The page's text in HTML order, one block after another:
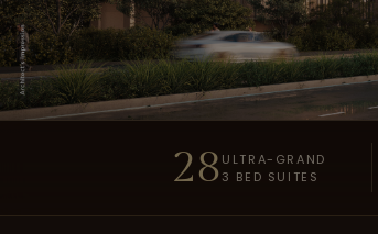
28 ULTRA-GRAND
3 BED SUITES